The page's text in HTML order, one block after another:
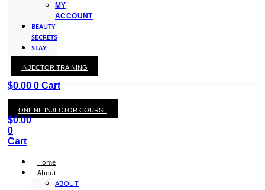
MY
ACCOUNT
BEAUTY
SECRETS
STAY
WITH
KAY
$0.00 0 Cart
INJECTOR TRAINING
ONLINE INJECTOR COURSE
$0.00
0
Cart
Home
About
ABOUT